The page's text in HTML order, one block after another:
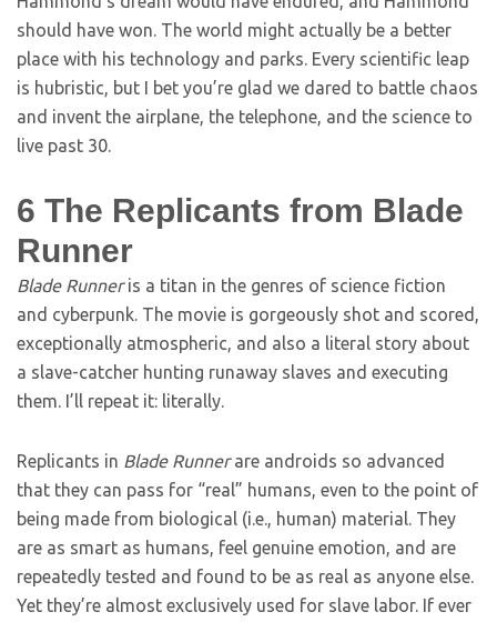
should have won. The world might actually be a better
place with his technology and parks. Every scientific leap
is hubristic, but I bet you’re glad we dared to battle chaos
and invent the airplane, the telephone, and the science to
live past 30.
6 The Replicants from Blade
Runner
Blade Runneris a titan in the genres of science fiction
and cyberpunk. The movie is gorgeously shot and scored,
exceptionally atmospheric, and also a literal story about
a slave-catcher hunting runaway slaves and executing
them. I’ll repeat it: literally.
Replicants in Blade Runnerare androids so advanced
that they can pass for “real” humans, even to the point of
being made from biological (i.e., human) material. They
are as smart as humans, feel genuine emotion, and are
repeatedly tested and found to be as real as anyone else.
Yet they’re almost exclusively used for slave labor. If ever